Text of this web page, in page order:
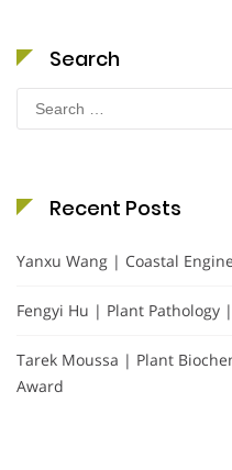
Search
Search
for:
Recent Posts
Yanxu Wang | Coastal
Fengyi Hu | Plant Pathology
Tarek Moussa | Plant
Award